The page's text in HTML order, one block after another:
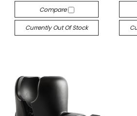
Compare
Currently Out Of Stock